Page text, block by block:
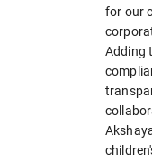
for our
Adding